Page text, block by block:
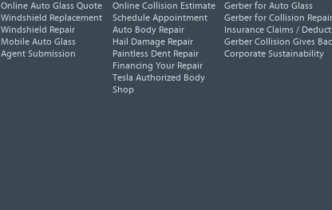
Online Auto Glass Quote
Windshield Replacement
Windshield Repair
Mobile Auto Glass
Agent Submission
Online Collision Estimate
Schedule Appointment
Auto Body Repair
Hail Damage Repair
Paintless Dent Repair
Financing Your Repair
Tesla Authorized Body
Shop
Gerber for Auto Glass
Gerber for Collision Repair
Insurance Claims /
Gerber Collision Gives
Corporate Sustainability